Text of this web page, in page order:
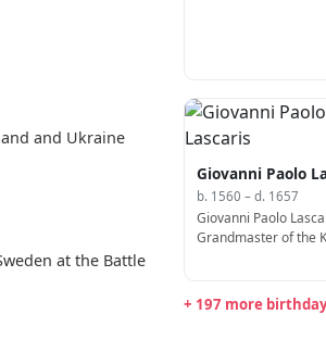
and Ukraine
at the Battle
Giovanni Paolo
b. 1560 – d. 1657
Giovanni Paolo
Grandmaster of the
+ 197 more